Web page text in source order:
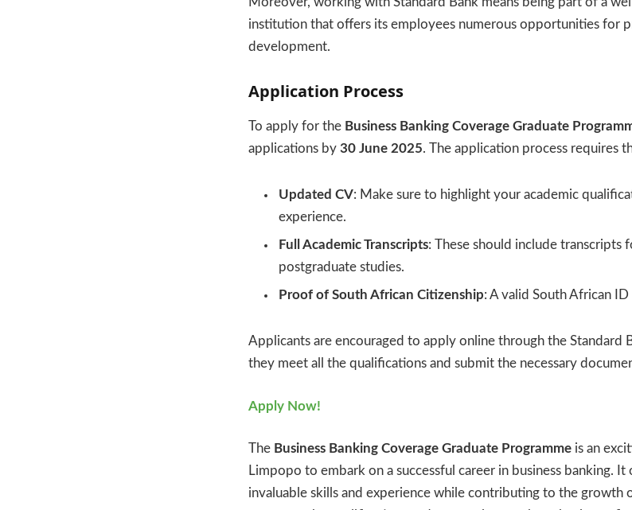
institution that offers its employees numerous opportunities for
development.
Application Process
To apply for the Business Banking Coverage Graduate
applications by 30 June 2025. The application process requires
Updated CV: Make sure to highlight your academic
experience.
Full Academic Transcripts: These should include transcripts
postgraduate studies.
Proof of South African Citizenship: A valid South African
Applicants are encouraged to apply online through the Standard
they meet all the qualifications and submit the necessary
Apply Now!
The Business Banking Coverage Graduate Programme is an
Limpopo to embark on a successful career in business banking.
invaluable skills and experience while contributing to the growth